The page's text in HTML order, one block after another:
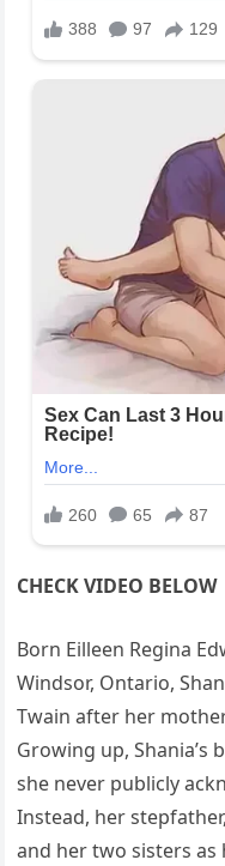
CHECK VIDEO BELOW
Born Eilleen Regina
Windsor, Ontario,
Twain after her
Growing up, Shania’s
she never publicly
Instead, her
and her two sisters as